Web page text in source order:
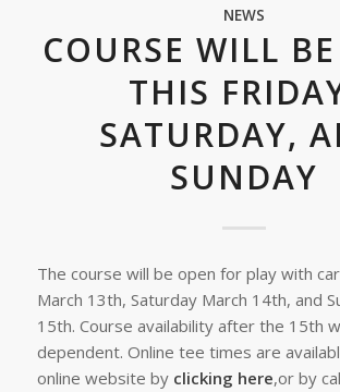
NEWS
COURSE WILL
THIS
SATURDAY,
SUNDAY
The course will be open for play with
March 13th, Saturday March 14th, and
15th. Course availability after the 15th
dependent. Online tee times are
online website by clicking here,or by